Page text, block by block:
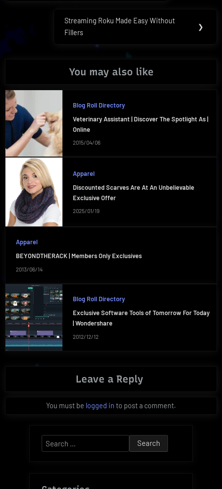
Next
Post:
Streaming Roku Made Easy Without
Fillers
❯
You may also like
Blog Roll Directory
Veterinary Assistant | Discover The Spotlight As |
Online
2015/04/06
Apparel
Discounted Scarves Are At An Unbelievable
Exclusive Offer
2025/01/19
Apparel
BEYONDTHERACK | Members Only Exclusives
2013/06/14
Blog Roll Directory
Exclusive Software Tools of Tomorrow For Today
| Wondershare
2012/12/12
Leave a Reply
You must be logged in to post a comment.
Search
for: